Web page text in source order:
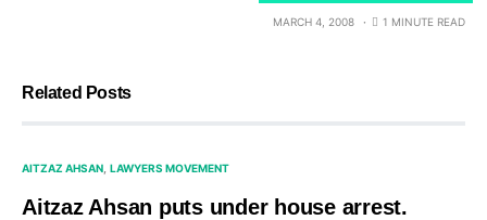
MARCH 4, 2008 1 MINUTE READ
Related Posts
AITZAZ AHSAN LAWYERS MOVEMENT
Aitzaz Ahsan puts under house arrest.